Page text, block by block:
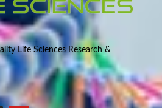
Life Sciences Research &